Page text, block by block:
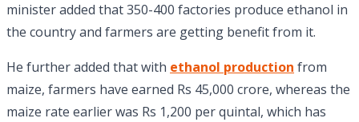
minister added that 350-400 factories produce ethanol in
the country and farmers are getting benefit from it.
He further added that with ethanol production from
maize, farmers have earned Rs 45,000 crore, whereas the
maize rate earlier was Rs 1,200 per quintal, which has